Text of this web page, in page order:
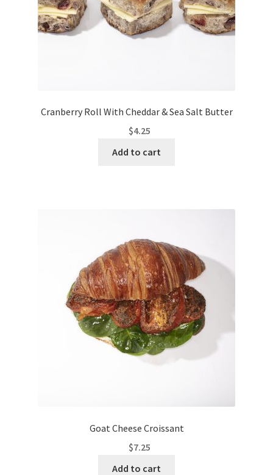
Cranberry Roll With Cheddar & Sea Salt Butter
$4.25
Add to cart
Goat Cheese Croissant
$7.25
Add to cart